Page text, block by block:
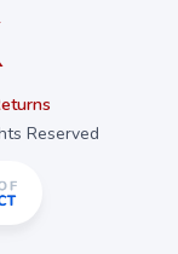
Reserved